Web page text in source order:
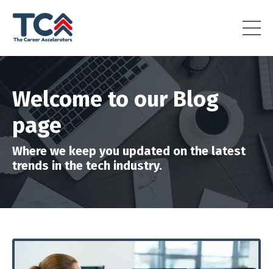
Welcome to our Blog
page
Where we keep you updated on the latest
trends in the tech industry.